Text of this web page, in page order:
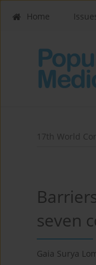
Home
17th World
seven
Gaia Surya